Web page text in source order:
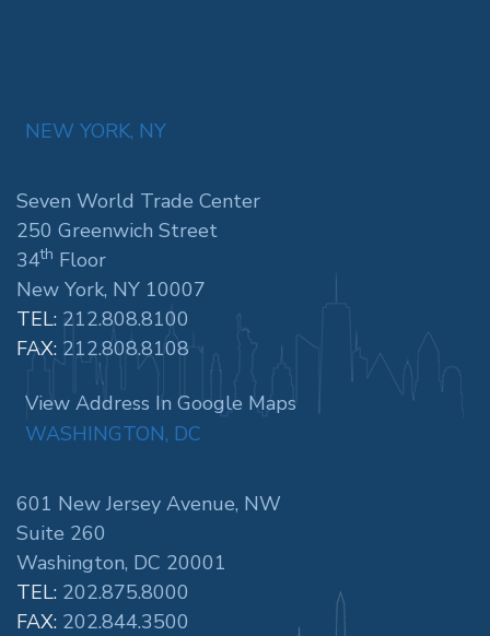
NEW YORK, NY
Seven World Trade Center
250 Greenwich Street
34th Floor
New York, NY 10007
TEL: 212.808.8100
FAX: 212.808.8108
View Address In Google Maps
WASHINGTON, DC
601 New Jersey Avenue, NW
Suite 260
Washington, DC 20001
TEL: 202.875.8000
FAX: 202.844.3500